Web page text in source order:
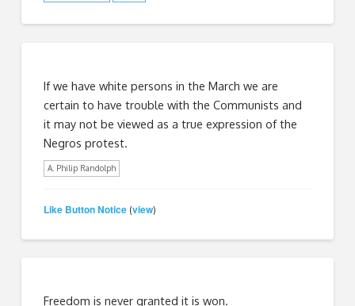
If we have white persons in the March we are
certain to have trouble with the Communists and
it may not be viewed as a true expression of the
Negros protest.
A. Philip Randolph
Like Button Notice (view)
Freedom is never granted it is won.